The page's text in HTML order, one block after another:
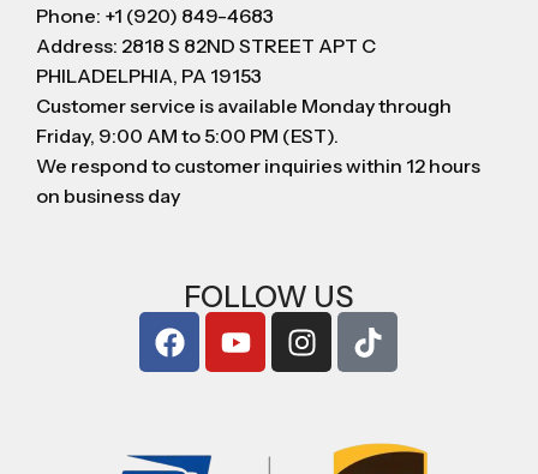
Phone: +1 (920) 849-4683
Address: 2818 S 82ND STREET APT C
PHILADELPHIA, PA 19153
Customer service is available Monday through
Friday, 9:00 AM to 5:00 PM (EST).
We respond to customer inquiries within 12 hours
on business day
FOLLOW US